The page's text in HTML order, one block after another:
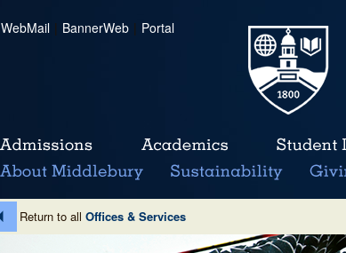
WebMail | BannerWeb | Portal
Return to all Offices & Services